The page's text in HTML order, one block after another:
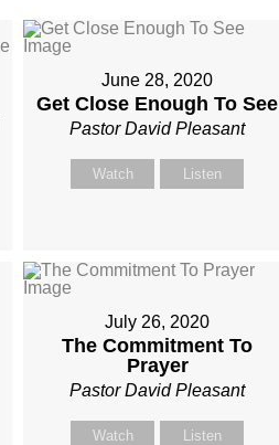
June 28, 2020
Get Close Enough To See
Pastor David Pleasant
Watch Listen
July 26, 2020
The Commitment To
Prayer
Pastor David Pleasant
Watch Listen